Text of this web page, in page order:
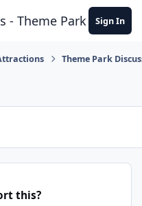
- Theme Park Sign In
Theme Park
this?